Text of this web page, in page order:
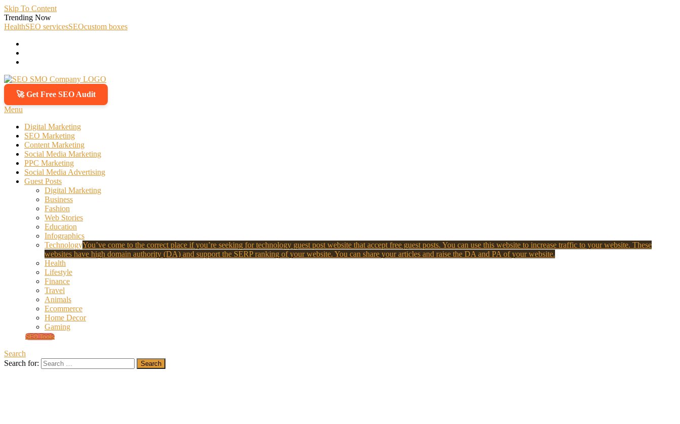
Skip To Content
Trending Now
HealthSEO servicesSEOcustom boxes
SEO SMO Company
Boost Your Online Business Presence with Us
🚀 Get Free SEO Audit
Menu
Digital Marketing
SEO Marketing
Content Marketing
Social Media Marketing
PPC Marketing
Social Media Advertising
Guest Posts
Digital Marketing
Business
Fashion
Web Stories
Education
Infographics
TechnologyYou’ve come to the correct place if you’re seeking for technology guest post website that accept free guest posts. You can use this website to increase traffic to your website. These
websites have high domain authority (DA) and support the SERP ranking of your website. You can share your articles and raise the DA and PA of your website.
Health
Lifestyle
Finance
Travel
Animals
Ecommerce
Home Decor
Gaming
SEO Tools
Search
Search for: